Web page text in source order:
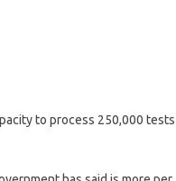
to process 250,000 tests